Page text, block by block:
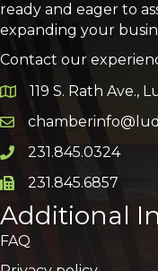
ready and eager to
expanding your
Contact our
Google Map
119 S. Rath Ave.,
Email icon and link
Phone icon and link
231.845.0324
Phone icon and link
231.845.6857
Additional
FAQ